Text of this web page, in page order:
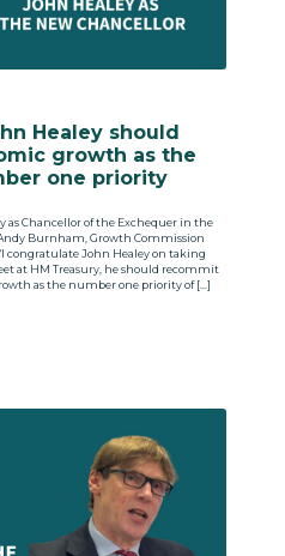
Healey should
growth as the
one priority
Chancellor of the Exchequer in the
Burnham, Growth Commission
congratulate John Healey on taking
at HM Treasury, he should recommit
as the number one priority of […]